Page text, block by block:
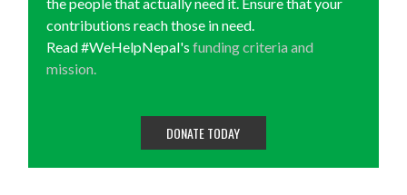
contributions reach those in need.
Read #WeHelpNepal'sfunding criteria and
mission.
DONATE TODAY